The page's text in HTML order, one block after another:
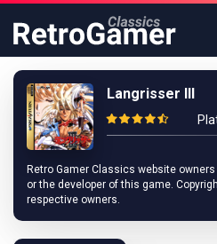
Langrisser III
Retro Gamer Classics website
or the developer of this game.
respective owners.